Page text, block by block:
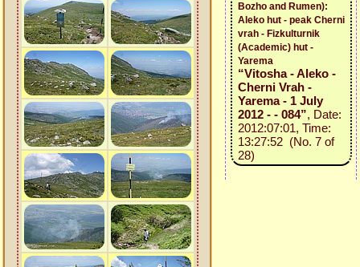
Bozho and Rumen):
Aleko hut - peak Cherni
vrah - Fizkulturnik
(Academic) hut -
Yarema
“Vitosha - Aleko -
Cherni Vrah -
Yarema - 1 July
2012 - - 084”, Date:
2012:07:01, Time:
13:27:52 (No. 7 of
28)